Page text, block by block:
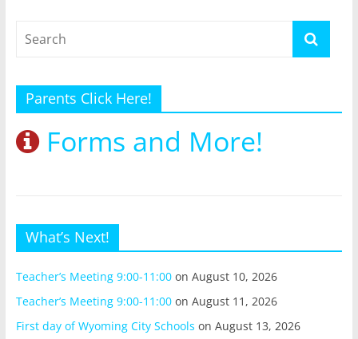
Parents Click Here!
Forms and More!
What’s Next!
Teacher’s Meeting 9:00-11:00on August 10, 2026
Teacher’s Meeting 9:00-11:00on August 11, 2026
First day of Wyoming City Schools on August 13, 2026